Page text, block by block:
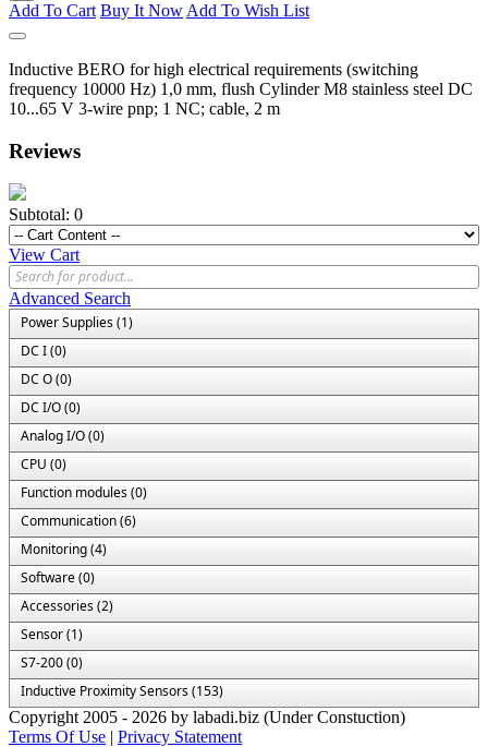
Add To Cart Buy It Now Add To Wish List
Inductive BERO for high electrical requirements (switching
frequency 10000 Hz) 1,0 mm, flush Cylinder M8 stainless steel DC
10...65 V 3-wire pnp; 1 NC; cable, 2 m
Reviews
Subtotal: 0
View Cart
Advanced Search
Power Supplies (1)
DC I (0)
DC O (0)
DC I/O (0)
Analog I/O (0)
CPU (0)
Function modules (0)
Communication (6)
Monitoring (4)
Software (0)
Accessories (2)
Sensor (1)
S7-200 (0)
Inductive Proximity Sensors (153)
Copyright 2005 - 2026 by labadi.biz (Under Constuction)
Terms Of Use | Privacy Statement